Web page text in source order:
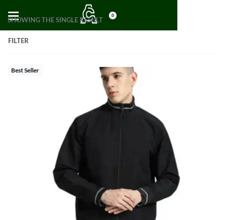
0
SHOWING THE SINGLE RESULT
FILTER
Best Seller